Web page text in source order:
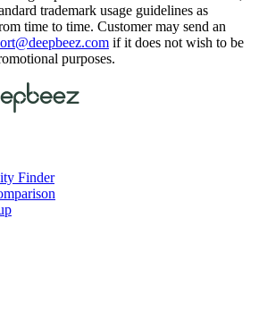
trademark usage guidelines as
time to time. Customer may send an
if it does not wish to be
purposes.
Finder